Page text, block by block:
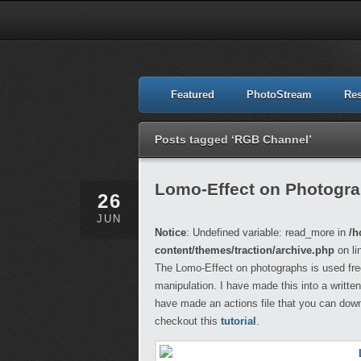
Featured PhotoStream
Posts tagged ‘RGB Channel’
26
JUN
Lomo-Effect on
Notice: Undefined variable: read_more in /
content/themes/traction/archive.php on
The Lomo-Effect on photographs is used
manipulation. I have made this into a
have made an actions file that you can
checkout this tutorial .